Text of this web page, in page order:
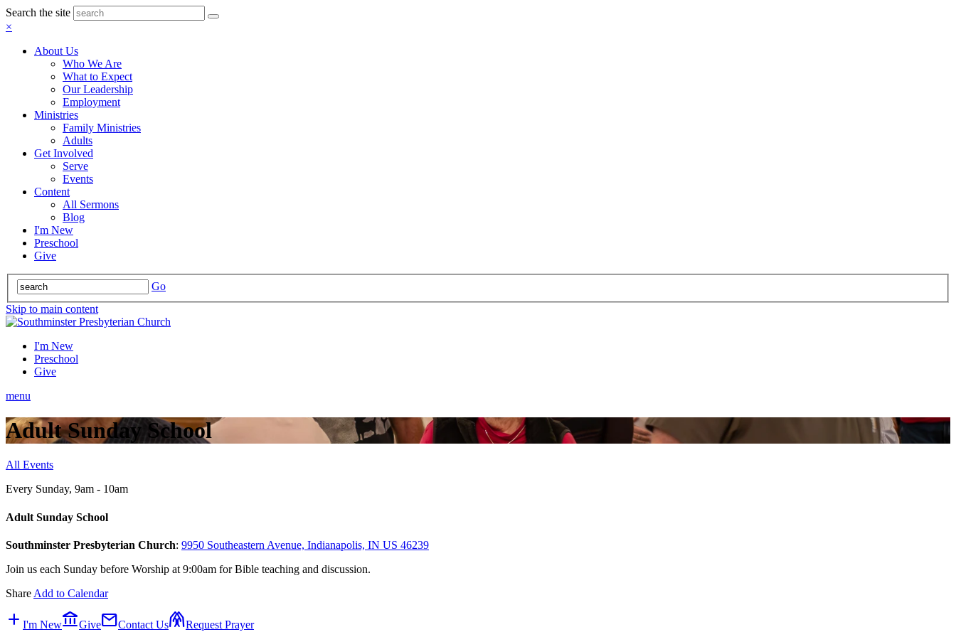
Search the site
×
About Us
Who We Are
What to Expect
Our Leadership
Employment
Ministries
Family Ministries
Adults
Get Involved
Serve
Events
Content
All Sermons
Blog
I'm New
Preschool
Give
Go
Skip to main content
I'm New
Preschool
Give
menu
Adult Sunday School
All Events
Every Sunday, 9am - 10am
Adult Sunday School
Southminster Presbyterian Church: 9950 Southeastern Avenue, Indianapolis, IN US 46239
Join us each Sunday before Worship at 9:00am for Bible teaching and discussion.
Share Add to Calendar
add I'm Newaccount_balanceGivemailContact Usfolded_handsRequest Prayer